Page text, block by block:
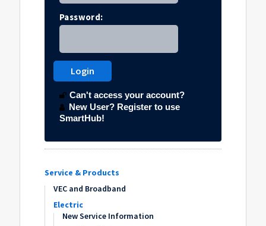
Service & Products
VEC and Broadband
Electric
New Service Information